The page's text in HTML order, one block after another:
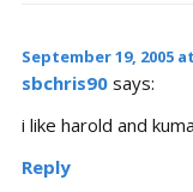
September 19, 2005
sbchris90 says:
i like harold and
Reply